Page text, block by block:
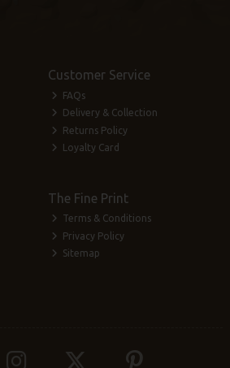
Customer Service
FAQs
Delivery & Collection
Returns Policy
Loyalty Card
The Fine Print
Terms & Conditions
Privacy Policy
Sitemap